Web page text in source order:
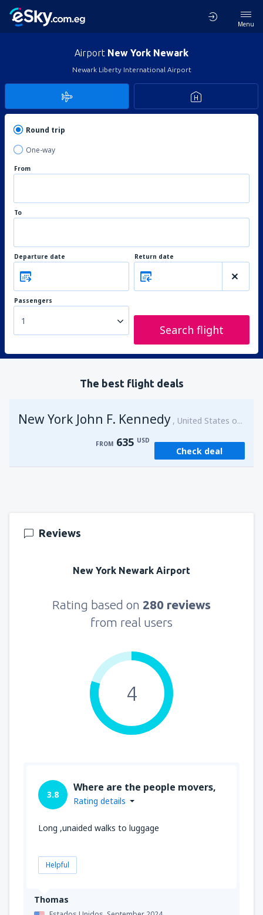
Menu
Airport New York Newark
Newark Liberty International Airport
Round trip
One-way
From
To
Departure date Return date
Passengers
1
Search flight
The best flight deals
New York John F. Kennedy United States of America
FROM 635 USD
Check deal
Reviews
New York Newark Airport
Rating based on 280 reviews
from real users
4
Thomas
3.8
Where are the people movers,
Rating details
Long ,unaided walks to luggage
Helpful